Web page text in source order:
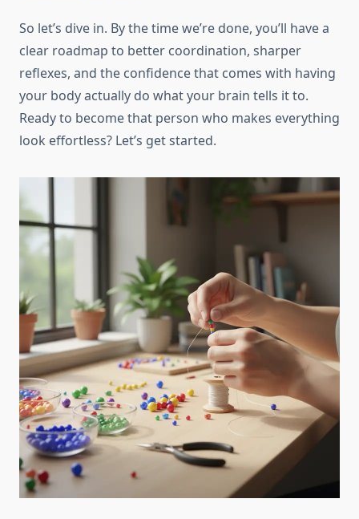
So let’s dive in. By the time we’re done, you’ll have a
clear roadmap to better coordination, sharper
reflexes, and the confidence that comes with having
your body actually do what your brain tells it to.
Ready to become that person who makes everything
look effortless? Let’s get started.